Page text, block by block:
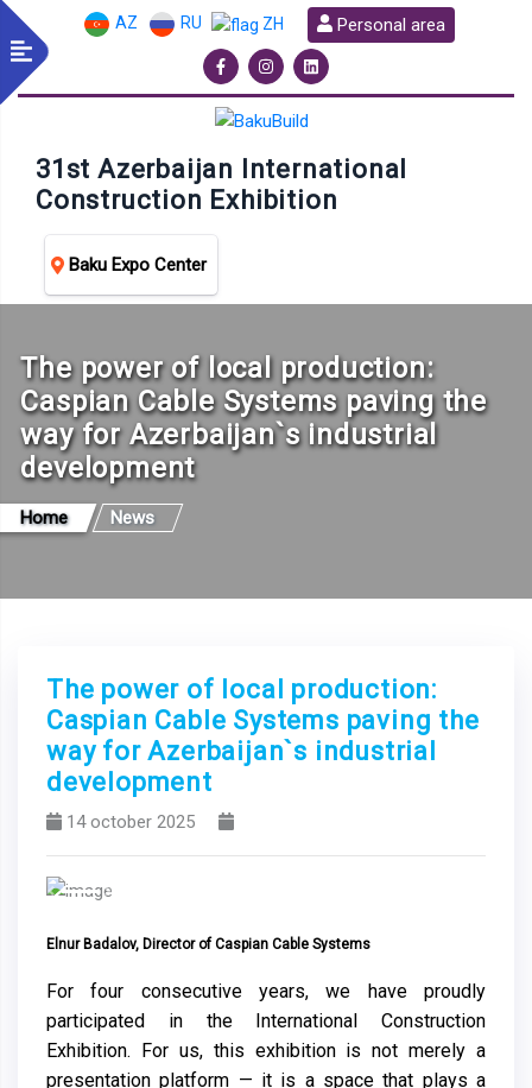
AZ RU ZH Personal area
31st Azerbaijan International
Construction Exhibition
Baku Expo Center
The power of local production:
Caspian Cable Systems paving the
way for Azerbaijan`s industrial
development
Home News
The power of local production:
Caspian Cable Systems paving the
way for Azerbaijan`s industrial
development
14 october 2025
PreviousNext
Elnur Badalov, Director of Caspian Cable Systems
For four consecutive years, we have proudly
participated in the International Construction
Exhibition. For us, this exhibition is not merely a
presentation platform — it is a space that plays a